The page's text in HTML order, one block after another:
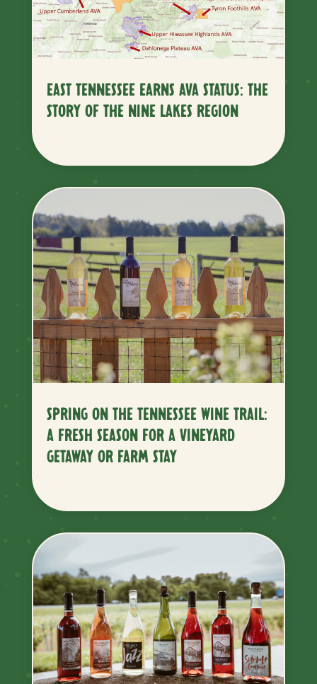
EAST TENNESSEE EARNS AVA STATUS: THE
STORY OF THE NINE LAKES REGION
SPRING ON THE TENNESSEE WINE TRAIL:
A FRESH SEASON FOR A VINEYARD
GETAWAY OR FARM STAY